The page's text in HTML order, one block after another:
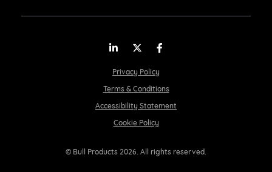
© Bull Products 2026. All rights reserved.
Privacy Policy
Terms & Conditions
Accessibility Statement
Cookie Policy
LinkedInTwitter